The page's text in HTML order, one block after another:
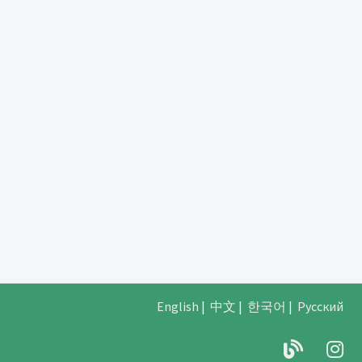
English | 中文 | 한국어 | Русский